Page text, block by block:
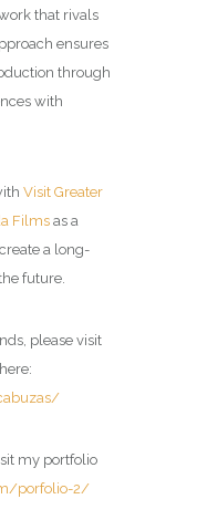
that rivals
ensures
through
with
Visit Greater
Filmsas a
a long-
future.
please visit
here:
my portfolio
porfolio-2/